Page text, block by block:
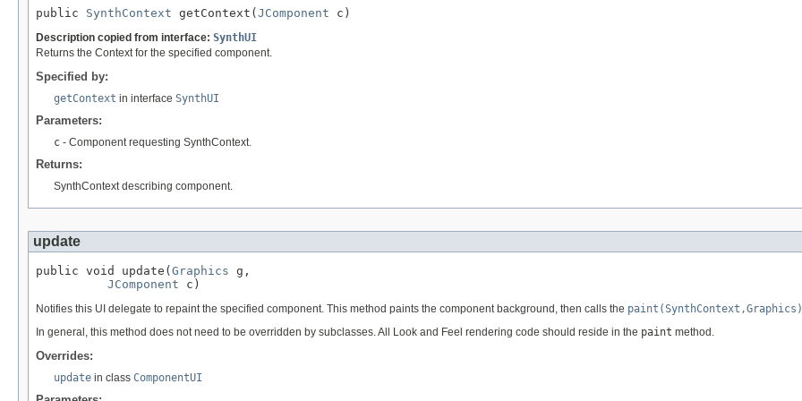
public SynthContext getContext(JComponent c)
Description copied from interface: SynthUI
Returns the Context for the specified component.
Specified by:
getContext in interface SynthUI
Parameters:
c - Component requesting SynthContext.
Returns:
SynthContext describing component.
update
public void update(Graphics g,
JComponent c)
Notifies this UI delegate to repaint the specified component. This method paints the component background, then calls the paint(SynthContext,Graphics)
In general, this method does not need to be overridden by subclasses. All Look and Feel rendering code should reside in the paint method.
Overrides:
update in class ComponentUI